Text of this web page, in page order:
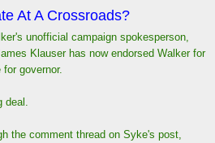
At A Crossroads?
unofficial campaign spokesperson,
Klauser has now endorsed Walker for
governor.
the comment thread on Syke's post,